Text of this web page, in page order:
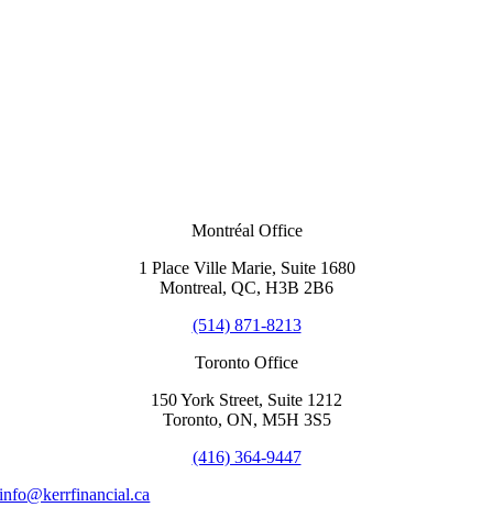
Montréal Office
1 Place Ville Marie, Suite 1680
Montreal, QC, H3B 2B6
(514) 871-8213
Toronto Office
150 York Street, Suite 1212
Toronto, ON, M5H 3S5
(416) 364-9447
info@kerrfinancial.ca